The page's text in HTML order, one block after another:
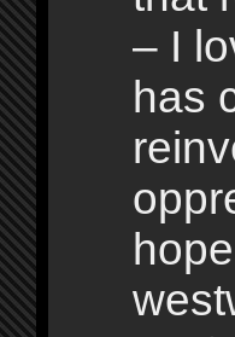
– I
has